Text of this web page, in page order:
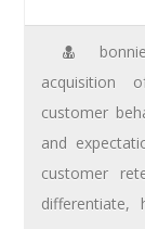
acquisition
customer
and
customer
differentiate,